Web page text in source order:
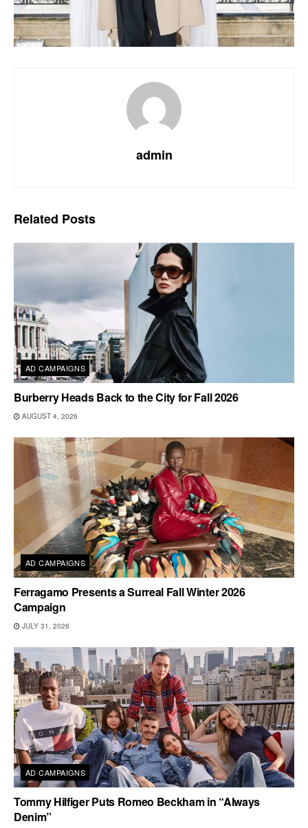
admin
Related Posts
AD CAMPAIGNS
Burberry Heads Back to the City for Fall 2026
AUGUST 4, 2026
AD CAMPAIGNS
Ferragamo Presents a Surreal Fall Winter 2026
Campaign
JULY 31, 2026
AD CAMPAIGNS
Tommy Hilfiger Puts Romeo Beckham in “Always
Denim”